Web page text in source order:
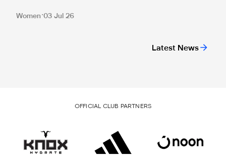
Latest News
Women 03 Jul 26
OFFICIAL CLUB PARTNERS